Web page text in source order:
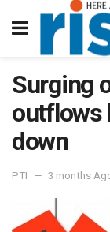
Surging
outflows
down
PTI 3 months